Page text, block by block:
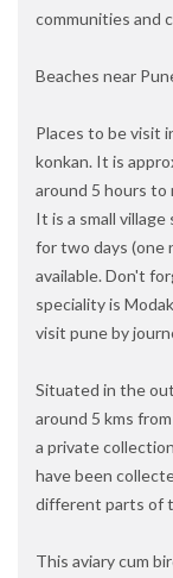
communities and
Beaches near
Places to be visit
konkan. It is
around 5 hours to
It is a small
for two days (one
available. Don't
speciality is
visit pune by
Situated in the
around 5 kms
a private
have been
different parts of
This aviary cum